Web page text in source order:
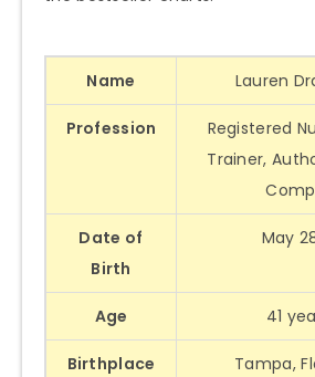
Name Lauren
Profession
Registered
Trainer,
Date of
Birth
May
Age 41
Birthplace Tampa,